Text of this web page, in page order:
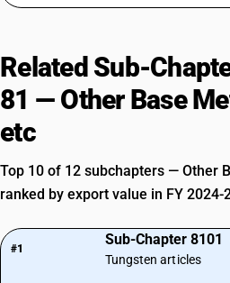
Related Sub-
81 — Other Base
etc
Top 10 of 12 subchapters — Other
ranked by export value in FY 2024-
#1
Sub-Chapter 8101
Tungsten articles